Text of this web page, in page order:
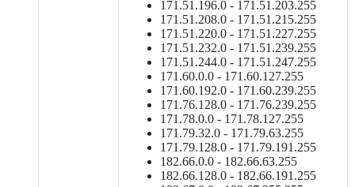
171.51.196.0 - 171.51.203.255
171.51.208.0 - 171.51.215.255
171.51.220.0 - 171.51.227.255
171.51.232.0 - 171.51.239.255
171.51.244.0 - 171.51.247.255
171.60.0.0 - 171.60.127.255
171.60.192.0 - 171.60.239.255
171.76.128.0 - 171.76.239.255
171.78.0.0 - 171.78.127.255
171.79.32.0 - 171.79.63.255
171.79.128.0 - 171.79.191.255
182.66.0.0 - 182.66.63.255
182.66.128.0 - 182.66.191.255